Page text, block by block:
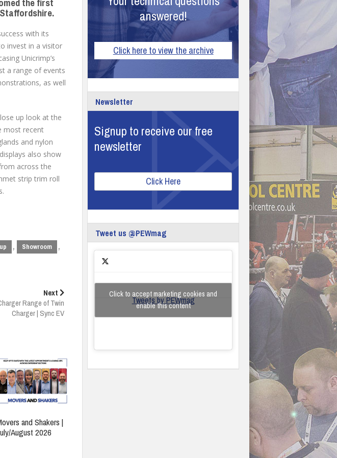
the first
with its
invest in a visitor
Unicrimp’s
a range of events
as well
up look at the
most recent
and nylon
also show
across the
strip trim roll
, Showroom ,
Next
Range of Twin
Charger | Sync EV
and Shakers |
August 2026
answered!
Click here to view the archive
Newsletter
Signup to receive our free
newsletter
Click Here
Tweet us @PEWmag
Tweets by PEWmag
Click to accept marketing cookies and
enable this content